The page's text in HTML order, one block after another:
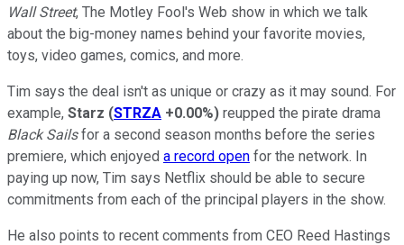
Wall Street, The Motley Fool's Web show in which we talk
about the big-money names behind your favorite movies,
toys, video games, comics, and more.
Tim says the deal isn't as unique or crazy as it may sound. For
example, Starz (STRZA +0.00%) reupped the pirate drama
Black Sailsfor a second season months before the series
premiere, which enjoyed a record open for the network. In
paying up now, Tim says Netflix should be able to secure
commitments from each of the principal players in the show.
He also points to recent comments from CEO Reed Hastings